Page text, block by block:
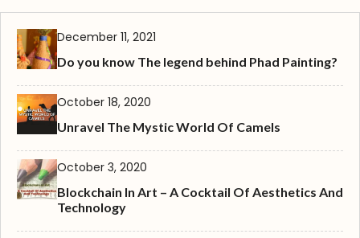
December 11, 2021
Do you know The legend behind Phad Painting?
October 18, 2020
Unravel The Mystic World Of Camels
October 3, 2020
Blockchain In Art – A Cocktail Of Aesthetics And
Technology